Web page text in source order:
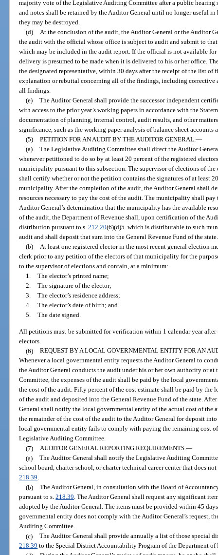
majority vote of the Legislative Auditing Committee after a public hearing
and notes shall be retained by the Auditor General until no longer useful
they may be destroyed.
(d) At the conclusion of the audit, the Auditor General or the Auditor
the audit with the official whose office is subject to audit and submit to
which may be included in the audit report. If the official is not available
delivery is presumed to be made when it is delivered to his or her office.
the designated representative, within 30 days after the receipt of the list of
explanation or rebuttal concerning all of the findings, including corrective
all findings.
(e) The Auditor General shall provide the successor independent
with access to the prior year’s working papers in accordance with the
documentation of planning, internal control, audit results, and other
significance, such as the working paper analysis of balance sheet
(5) PETITION FOR AN AUDIT BY THE AUDITOR GENERAL.—
(a) The Legislative Auditing Committee shall direct the Auditor
whenever petitioned to do so by at least 20 percent of the registered
municipality pursuant to this subsection. The supervisor of elections of
shall certify whether or not the petition contains the signatures of at least
municipality. After the completion of the audit, the Auditor General shall
resources necessary to pay the cost of the audit. The municipality shall
Auditor General’s determination that the municipality has the available
of the audit, the Department of Revenue shall, upon certification of the
distribution pursuant to s.212.20(6)(d)5. which is distributable to such
audit and shall deposit that sum into the General Revenue Fund of the state.
(b) At least one registered elector in the most recent general election
clerk prior to any petition of the electors of that municipality for the
to the supervisor of elections and contain, at a minimum:
1. The elector’s printed name;
2. The signature of the elector;
3. The elector’s residence address;
4. The elector’s date of birth; and
5. The date signed.
All petitions must be submitted for verification within 1 calendar year
electors.
(6) REQUEST BY A LOCAL GOVERNMENTAL ENTITY FOR AN
Whenever a local governmental entity requests the Auditor General to
the Auditor General conducts the audit under his or her own authority or
Committee, the expenses of the audit shall be paid by the local
the cost of the audit. Fifty percent of the cost estimate shall be paid by
of the audit and deposited into the General Revenue Fund of the state.
General shall notify the local governmental entity of the actual cost of the
the remainder of the cost of the audit to the Auditor General for deposit
local governmental entity fails to comply with paying the remaining cost
Legislative Auditing Committee.
(7) AUDITOR GENERAL REPORTING REQUIREMENTS.—
(a) The Auditor General shall notify the Legislative Auditing
school board, charter school, or charter technical career center that does
218.39.
(b) The Auditor General, in consultation with the Board of
pursuant to s.218.39. The Auditor General shall request any significant
adopted by the Auditor General. The items must be provided within 45
governmental entity does not comply with the Auditor General’s request,
Auditing Committee.
(c) The Auditor General shall provide annually a list of those special
218.39 to the Special District Accountability Program of the Department